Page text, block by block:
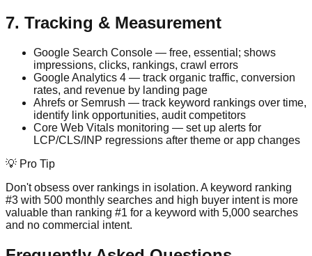
7. Tracking & Measurement
Google Search Console — free, essential; shows
impressions, clicks, rankings, crawl errors
Google Analytics 4 — track organic traffic, conversion
rates, and revenue by landing page
Ahrefs or Semrush — track keyword rankings over time,
identify link opportunities, audit competitors
Core Web Vitals monitoring — set up alerts for
LCP/CLS/INP regressions after theme or app changes
💡 Pro Tip
Don't obsess over rankings in isolation. A keyword ranking
#3 with 500 monthly searches and high buyer intent is more
valuable than ranking #1 for a keyword with 5,000 searches
and no commercial intent.